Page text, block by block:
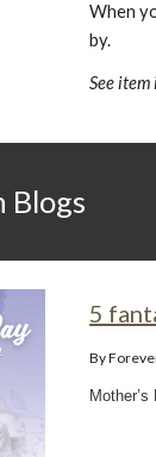
When
by.
See
Blogs
5
By